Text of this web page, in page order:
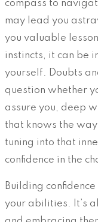
compass to
may lead you
you valuable
instincts, it can be
yourself. Doubts
question whether
assure you, deep
that knows the
tuning into that
confidence in the
Building
your abilities. It’s